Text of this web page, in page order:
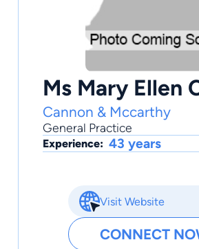
Ms Mary Ellen
Cannon & Mccarthy
General Practice
Experience: 43 years
Visit Website
CONNECT